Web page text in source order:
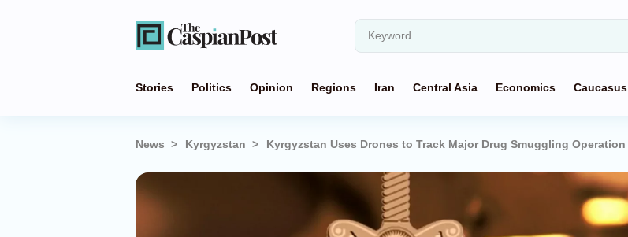
Stories Politics Opinion Regions Iran Central Asia Economics Caucasus
News Kyrgyzstan Kyrgyzstan Uses Drones to Track Major Drug Smuggling Operation